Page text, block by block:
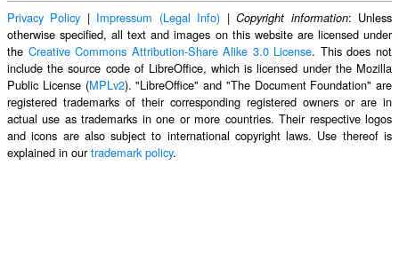
Privacy Policy | Impressum (Legal Info) |Copyright information: Unless
otherwise specified, all text and images on this website are licensed under
the Creative Commons Attribution-Share Alike 3.0 License. This does not
include the source code of LibreOffice, which is licensed under the Mozilla
Public License (MPLv2). "LibreOffice" and "The Document Foundation" are
registered trademarks of their corresponding registered owners or are in
actual use as trademarks in one or more countries. Their respective logos
and icons are also subject to international copyright laws. Use thereof is
explained in ourtrademark policy.